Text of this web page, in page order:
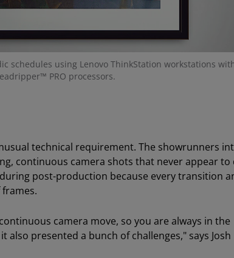
schedules using Lenovo ThinkStation workstations
PRO processors.
technical requirement. The showrunners
continuous camera shots that never appear to
post-production because every transition
camera move, so you are always in the
presented a bunch of challenges," says Josh